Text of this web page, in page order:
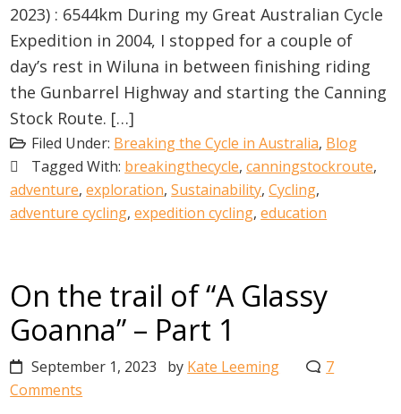
2023) : 6544km During my Great Australian Cycle
Expedition in 2004, I stopped for a couple of
day’s rest in Wiluna in between finishing riding
the Gunbarrel Highway and starting the Canning
Stock Route. […]
Filed Under: Breaking the Cycle in Australia, Blog
Tagged With: breakingthecycle,canningstockroute,
adventure,exploration,Sustainability,Cycling,
adventure cycling,expedition cycling,education
On the trail of “A Glassy
Goanna” – Part 1
September 1, 2023 by Kate Leeming
7
Comments